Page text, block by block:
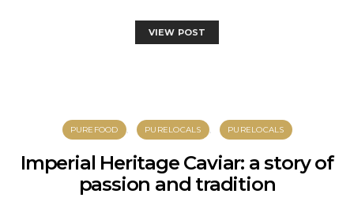
VIEW POST
PUREFOOD PURELOCALS PURELOCALS
Imperial Heritage Caviar: a story of
passion and tradition